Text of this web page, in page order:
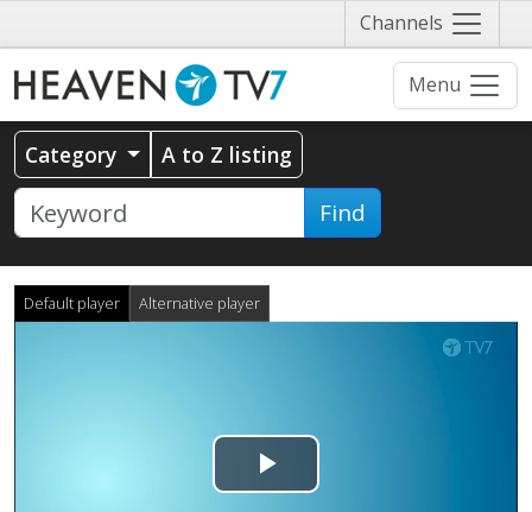
Channels Näytä
valikko
Menu
Category A to Z listing
Find
Default player Alternative player
Play